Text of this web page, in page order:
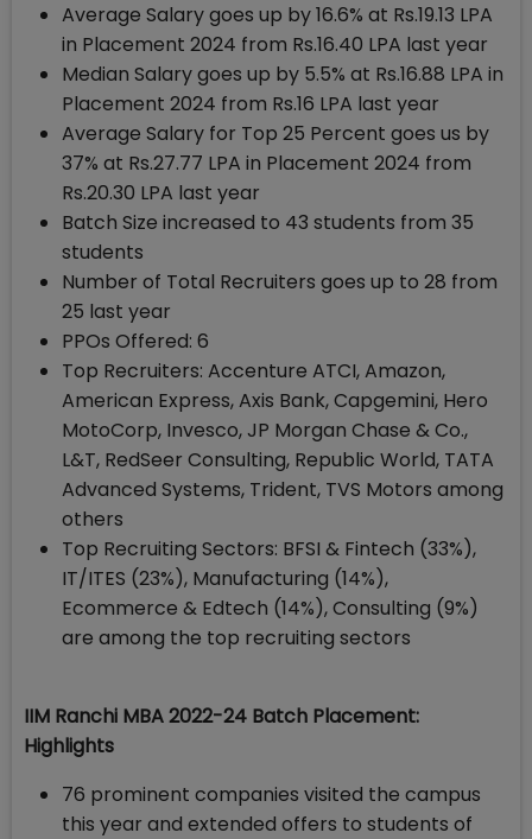
Average Salary goes up by 16.6% at Rs.19.13 LPA
in Placement 2024 from Rs.16.40 LPA last year
Median Salary goes up by 5.5% at Rs.16.88 LPA in
Placement 2024 from Rs.16 LPA last year
Average Salary for Top 25 Percent goes us by
37% at Rs.27.77 LPA in Placement 2024 from
Rs.20.30 LPA last year
Batch Size increased to 43 students from 35
students
Number of Total Recruiters goes up to 28 from
25 last year
PPOs Offered: 6
Top Recruiters: Accenture ATCI, Amazon,
American Express, Axis Bank, Capgemini, Hero
MotoCorp, Invesco, JP Morgan Chase & Co.,
L&T, RedSeer Consulting, Republic World, TATA
Advanced Systems, Trident, TVS Motors among
others
Top Recruiting Sectors: BFSI & Fintech (33%),
IT/ITES (23%), Manufacturing (14%),
Ecommerce & Edtech (14%), Consulting (9%)
are among the top recruiting sectors
IIM Ranchi MBA 2022-24 Batch Placement:
Highlights
76 prominent companies visited the campus
this year and extended offers to students of